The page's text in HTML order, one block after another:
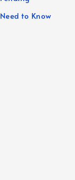
to Know